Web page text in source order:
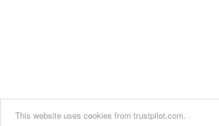
This website uses cookies from trustpilot.com.